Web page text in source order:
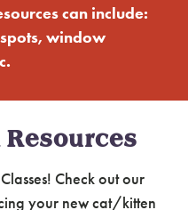
can include:
window
Check out our
your new cat/kitten